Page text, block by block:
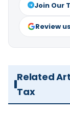
Join Our
Review
Related
Tax